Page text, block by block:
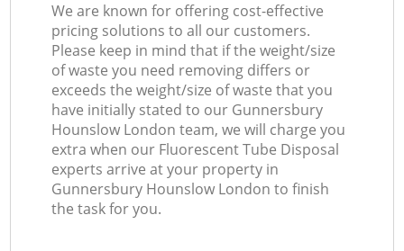
We are known for offering cost-effective
pricing solutions to all our customers.
Please keep in mind that if the weight/size
of waste you need removing differs or
exceeds the weight/size of waste that you
have initially stated to our Gunnersbury
Hounslow London team, we will charge you
extra when our Fluorescent Tube Disposal
experts arrive at your property in
Gunnersbury Hounslow London to finish
the task for you.